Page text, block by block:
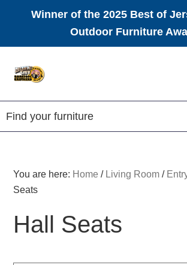
Winner of the 2025 Best of
Outdoor Furniture
Amish
Furniture
You are here: Home / Living Room /
Seats
Hall Seats